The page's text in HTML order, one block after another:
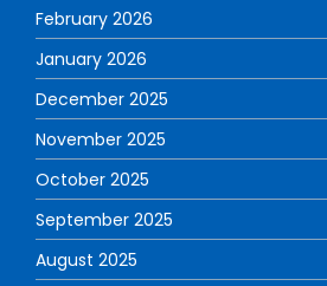
February 2026
January 2026
December 2025
November 2025
October 2025
September 2025
August 2025